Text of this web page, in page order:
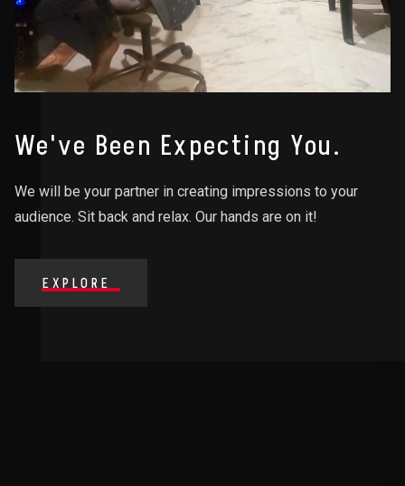
We've Been Expecting You.
We will be your partner in creating impressions to your
audience. Sit back and relax. Our hands are on it!
EXPLORE